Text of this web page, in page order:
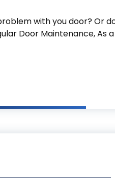
with you door? Or
Door Maintenance, As